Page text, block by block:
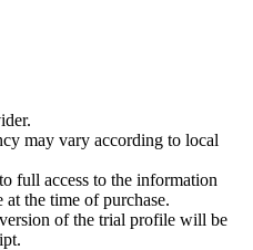
may vary according to local
full access to the information
the time of purchase.
of the trial profile will be